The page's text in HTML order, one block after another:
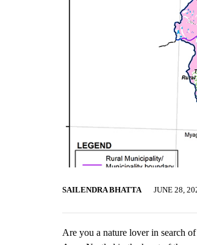
SAILENDRA BHATTA JUNE 28,
Are you a nature lover in search